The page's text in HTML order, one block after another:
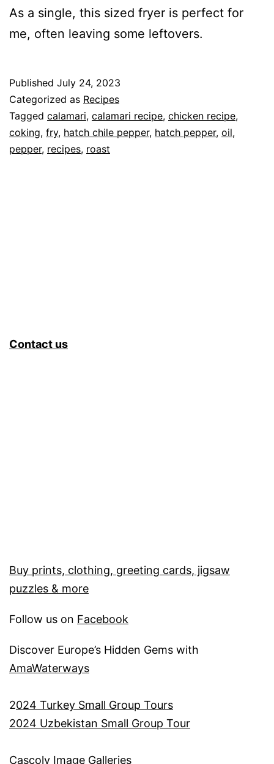
As a single, this sized fryer is perfect for
me, often leaving some leftovers.
Published July 24, 2023
Categorized as Recipes
Tagged calamari, calamari recipe, chicken recipe,
coking, fry, hatch chile pepper, hatch pepper, oil,
pepper, recipes, roast
Contact us
Buy prints, clothing, greeting cards, jigsaw
puzzles & more
Follow us on Facebook
Discover Europe’s Hidden Gems with
AmaWaterways
2024 Turkey Small Group Tours
2024 Uzbekistan Small Group Tour
Cascoly Image Galleries